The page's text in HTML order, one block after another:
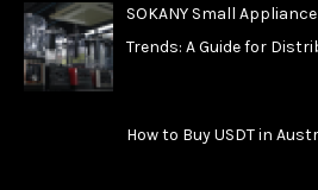
SOKANY Small
Trends: A Guide for
How to Buy USDT in